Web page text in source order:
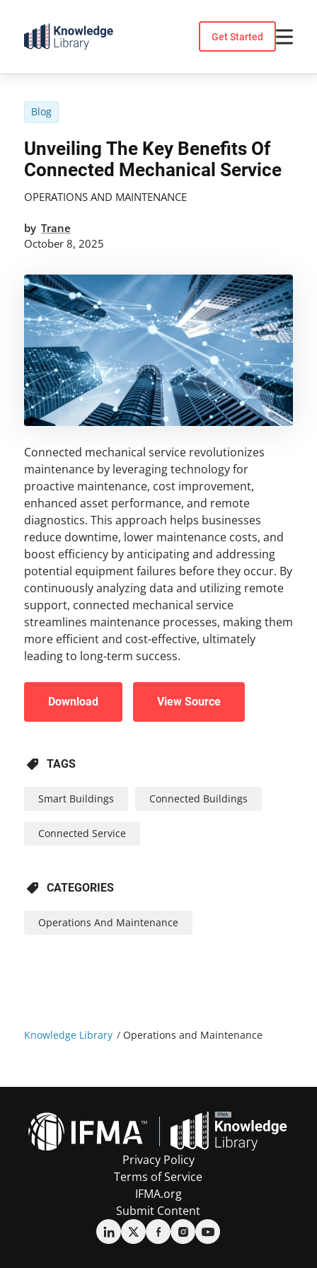
content
Get Started
Knowledge Library /Operations and Maintenance
Blog
Unveiling The Key Benefits Of
Connected Mechanical Service
OPERATIONS AND MAINTENANCE
by Trane
October 8, 2025
Connected mechanical service revolutionizes
maintenance by leveraging technology for
proactive maintenance, cost improvement,
enhanced asset performance, and remote
diagnostics. This approach helps businesses
reduce downtime, lower maintenance costs, and
boost efficiency by anticipating and addressing
potential equipment failures before they occur. By
continuously analyzing data and utilizing remote
support, connected mechanical service
streamlines maintenance processes, making them
more efficient and cost-effective, ultimately
leading to long-term success.
Download View Source
TAGS
Smart Buildings Connected Buildings
Connected Service
CATEGORIES
Operations And Maintenance
Privacy Policy
Terms of Service
IFMA.org
Submit Content